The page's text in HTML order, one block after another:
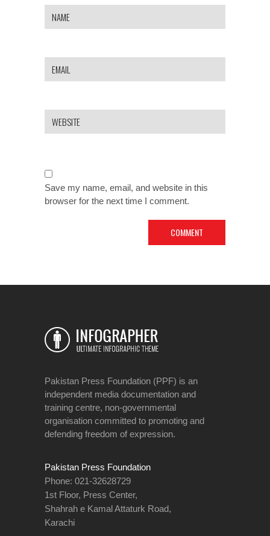
Save my name, email, and website in this
browser for the next time I comment.
Pakistan Press Foundation (PPF) is an
independent media documentation and
training centre, non-governmental
organisation committed to promoting and
defending freedom of expression.
Pakistan Press Foundation
Phone: 021-32628729
1st Floor, Press Center,
Shahrah e Kamal Attaturk Road,
Karachi